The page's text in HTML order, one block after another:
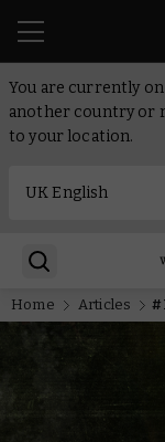
You are currently
another country or
to your location.
Home Articles